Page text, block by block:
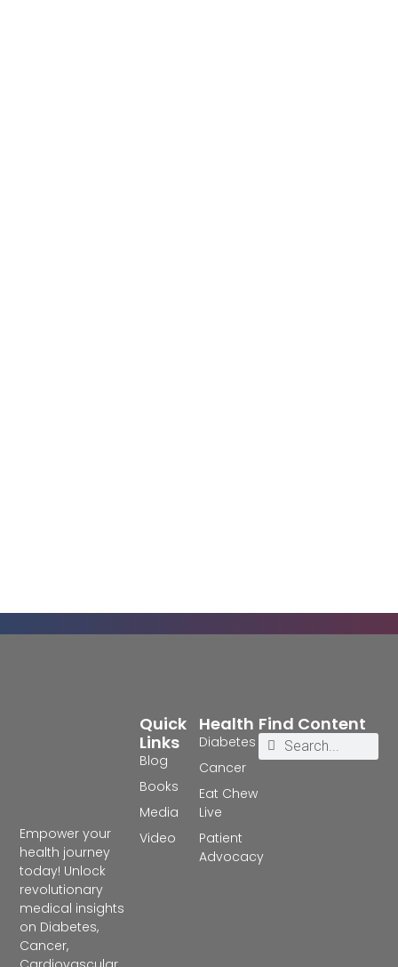
Empower your
health journey
today! Unlock
revolutionary
medical insights
on Diabetes,
Cancer,
Health
Diabetes
Cancer
Eat Chew
Live
Patient
Advocacy
Quick
Links
Blog
Books
Media
Video
Find Content